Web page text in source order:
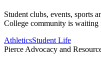
Student clubs, events, sports
College community is waiting
AthleticsStudent Life
Pierce Advocacy and